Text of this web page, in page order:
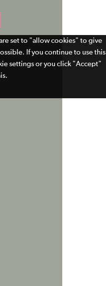
set to "allow cookies" to give
If you continue to use this
settings or you click "Accept"